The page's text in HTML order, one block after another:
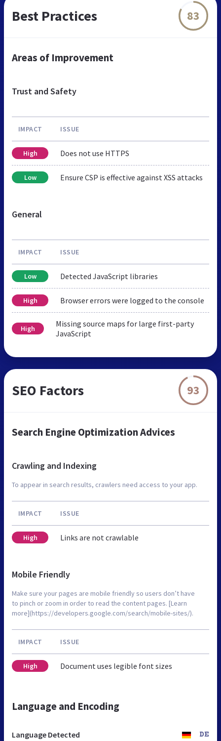
Best Practices 83
Areas of Improvement
Trust and Safety
IMPACT ISSUE
High Does not use HTTPS
Low Ensure CSP is effective against XSS attacks
General
IMPACT ISSUE
Low Detected JavaScript libraries
High Browser errors were logged to the console
High
Missing source maps for large first-party
JavaScript
SEO Factors 93
Search Engine Optimization Advices
Crawling and Indexing
To appear in search results, crawlers need access to your app.
IMPACT ISSUE
High Links are not crawlable
Mobile Friendly
Make sure your pages are mobile friendly so users don’t have
to pinch or zoom in order to read the content pages. [Learn
more](https://developers.google.com/search/mobile-sites/).
IMPACT ISSUE
High Document uses legible font sizes
Language and Encoding
Language Detected DE